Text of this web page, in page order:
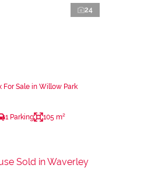
24
For Sale in Willow Park
1 Parking 105 m²